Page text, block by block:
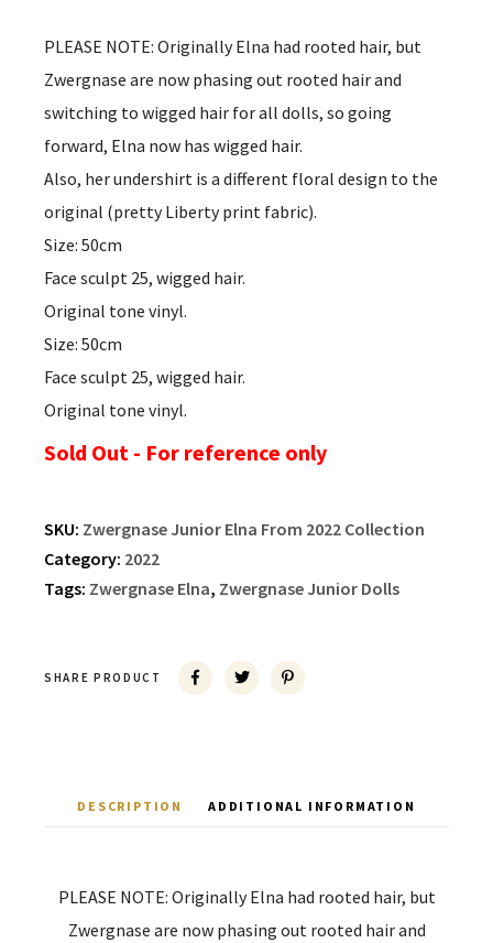
PLEASE NOTE: Originally Elna had rooted hair, but
Zwergnase are now phasing out rooted hair and
switching to wigged hair for all dolls, so going
forward, Elna now has wigged hair.
Also, her undershirt is a different floral design to the
original (pretty Liberty print fabric).
Size: 50cm
Face sculpt 25, wigged hair.
Original tone vinyl.
Size: 50cm
Face sculpt 25, wigged hair.
Original tone vinyl.
Sold Out - For reference only
SKU: Zwergnase Junior Elna From 2022 Collection
Category: 2022
Tags: Zwergnase Elna, Zwergnase Junior Dolls
SHARE PRODUCT
DESCRIPTION ADDITIONAL INFORMATION
PLEASE NOTE: Originally Elna had rooted hair, but
Zwergnase are now phasing out rooted hair and